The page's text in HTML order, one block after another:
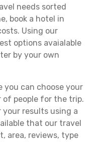
needs sorted
book a hotel in
Using our
options avaialable
by your own
you can choose your
of people for the trip.
your results using a
that our travel
area, reviews, type